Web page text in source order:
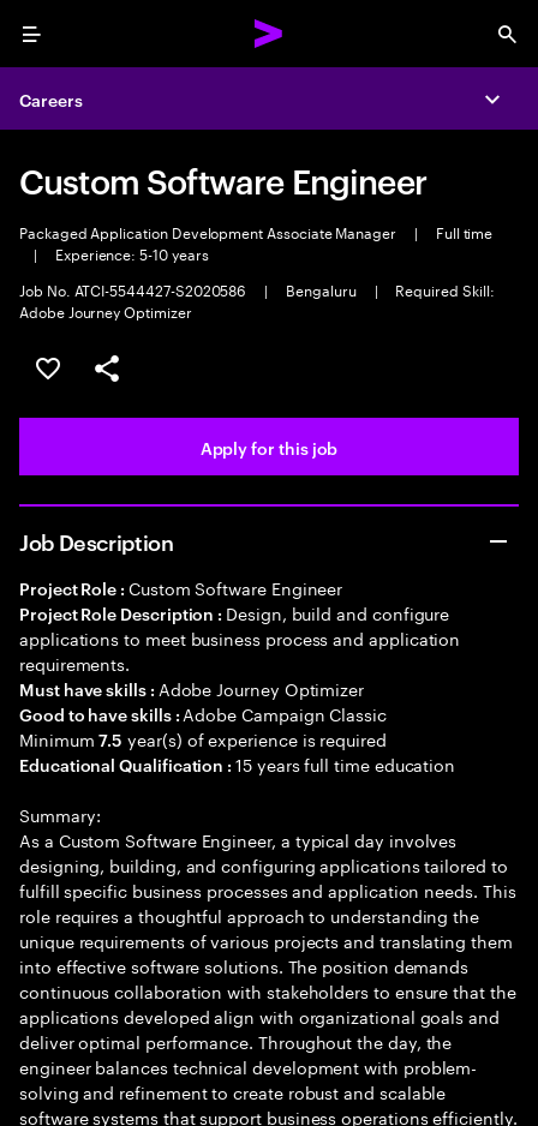
Menu
Careers
Custom Software Engineer
Packaged Application Development Associate Manager |
Full time
|
Experience: 5-10 years
Job No. ATCI-5544427-S2020586
| Bengaluru |
Required Skill:
Adobe Journey Optimizer
Save this job
Share this job
Apply for this job
Job Description
Project Role : Custom Software Engineer
Project Role Description : Design, build and configure
applications to meet business process and application
requirements.
Must have skills : Adobe Journey Optimizer
Good to have skills : Adobe Campaign Classic
Minimum7.5 year(s) of experience is required
Educational Qualification :15 years full time education
Summary:
As a Custom Software Engineer, a typical day involves
designing, building, and configuring applications tailored to
fulfill specific business processes and application needs. This
role requires a thoughtful approach to understanding the
unique requirements of various projects and translating them
into effective software solutions. The position demands
continuous collaboration with stakeholders to ensure that the
applications developed align with organizational goals and
deliver optimal performance. Throughout the day, the
engineer balances technical development with problem-
solving and refinement to create robust and scalable
software systems that support business operations efficiently.